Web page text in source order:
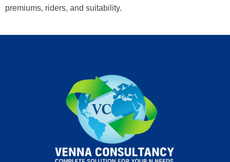
premiums, riders, and suitability.